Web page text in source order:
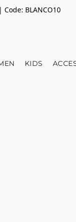
BLANCO10
KIDS